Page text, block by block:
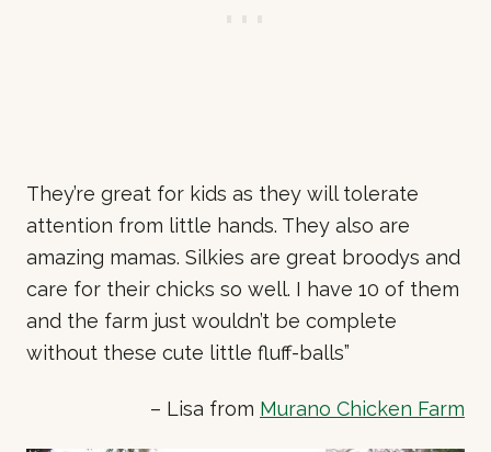
They’re great for kids as they will tolerate
attention from little hands. They also are
amazing mamas. Silkies are great broodys and
care for their chicks so well. I have 10 of them
and the farm just wouldn’t be complete
without these cute little fluff-balls”
– Lisa from Murano Chicken Farm